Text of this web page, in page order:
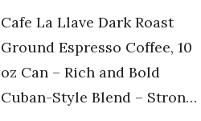
Cafe La Llave Dark Roast
Ground Espresso Coffee, 10
oz Can – Rich and Bold
Cuban-Style Blend – Stron…